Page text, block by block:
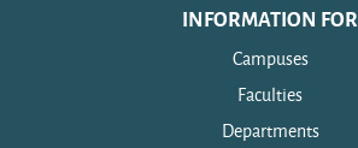
INFORMATION FOR
Campuses
Faculties
Departments